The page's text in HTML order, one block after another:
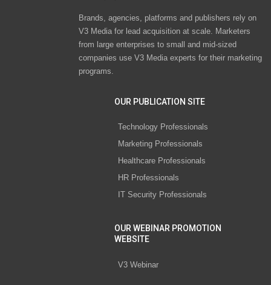
Brands, agencies, platforms and publishers rely on
V3 Media for lead acquisition at scale. Marketers
from large enterprises to small and mid-sized
companies use V3 Media experts for their marketing
programs.
OUR PUBLICATION SITE
Technology Professionals
Marketing Professionals
Healthcare Professionals
HR Professionals
IT Security Professionals
OUR WEBINAR PROMOTION
WEBSITE
V3 Webinar